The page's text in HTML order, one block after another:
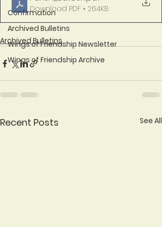
Confirmation
Archived Bulletins
Wings of Friendship Newsletter
Wings of Friendship Archive
Download PDF • 264KB
Archived Bulletins
Recent Posts See All